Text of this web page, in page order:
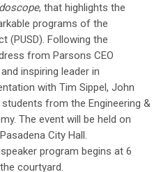
, that highlights the
programs of the
(PUSD). Following the
from Parsons CEO
inspiring leader in
with Tim Sippel, John
from the Engineering &
The event will be held on
City Hall.
program begins at 6
courtyard.